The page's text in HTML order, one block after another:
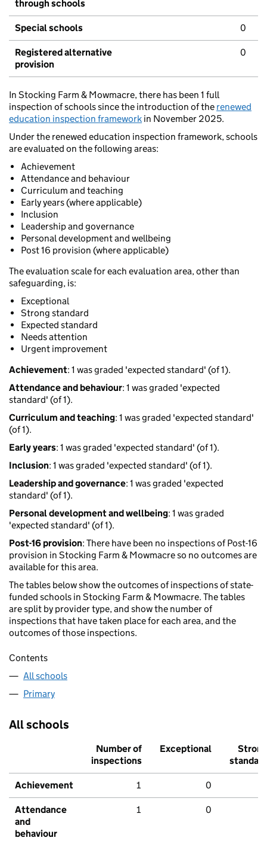
through schools
Special schools 0
Registered alternative
provision
0
In Stocking Farm & Mowmacre, there has been 1 full
inspection of schools since the introduction of the renewed
education inspection framework in November 2025.
Under the renewed education inspection framework, schools
are evaluated on the following areas:
Achievement
Attendance and behaviour
Curriculum and teaching
Early years (where applicable)
Inclusion
Leadership and governance
Personal development and wellbeing
Post 16 provision (where applicable)
The evaluation scale for each evaluation area, other than
safeguarding, is:
Exceptional
Strong standard
Expected standard
Needs attention
Urgent improvement
Achievement: 1 was graded 'expected standard' (of 1).
Attendance and behaviour: 1 was graded 'expected
standard' (of 1).
Curriculum and teaching: 1 was graded 'expected standard'
(of 1).
Early years: 1 was graded 'expected standard' (of 1).
Inclusion: 1 was graded 'expected standard' (of 1).
Leadership and governance: 1 was graded 'expected
standard' (of 1).
Personal development and wellbeing: 1 was graded
'expected standard' (of 1).
Post-16 provision: There have been no inspections of Post-16
provision in Stocking Farm & Mowmacre so no outcomes are
available for this area.
The tables below show the outcomes of inspections of state-
funded schools in Stocking Farm & Mowmacre. The tables
are split by provider type, and show the number of
inspections that have taken place for each area, and the
outcomes of those inspections.
Contents
All schools
Primary
All schools
Number of
inspections
Exceptional
Strong
standard
Achievement 1 0
Attendance
and
behaviour
1 0